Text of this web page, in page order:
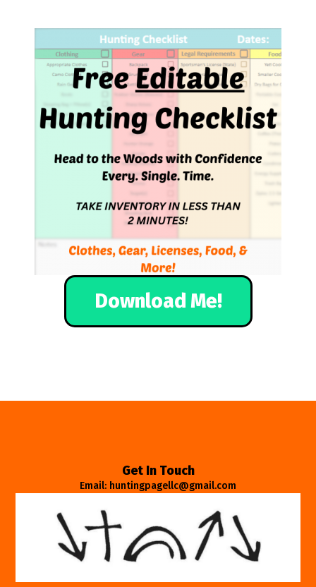
Download Me!
Get In Touch
Email: huntingpagellc@gmail.com